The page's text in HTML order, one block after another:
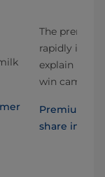
The
rapidly in
explain how
win
Premium
share in